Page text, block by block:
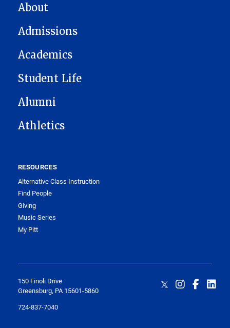
MAIN NAVIGATION
About
Admissions
Academics
Student Life
Alumni
Athletics
RESOURCES
Alternative Class Instruction
Find People
Giving
Music Series
My Pitt
150 Finoli Drive
Greensburg, PA 15601-5860
724-837-7040